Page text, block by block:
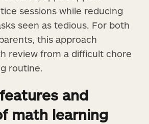
sessions while reducing
seen as tedious. For both
this approach
review from a difficult chore
routine.
and
math learning